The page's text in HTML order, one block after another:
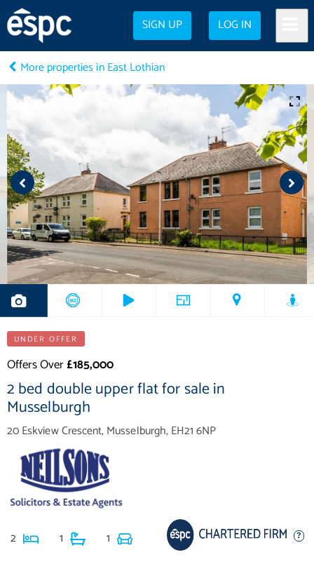
SIGN UP LOG IN
More properties in East Lothian
UNDER OFFER
Offers Over£185,000
2 bed double upper flat for sale in
Musselburgh
20 Eskview Crescent, Musselburgh, EH21 6NP
2 1 1